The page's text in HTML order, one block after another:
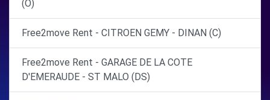
(O)
Free2move Rent - CITROEN GEMY - DINAN (C)
Free2move Rent - GARAGE DE LA COTE
D'EMERAUDE - ST MALO (DS)